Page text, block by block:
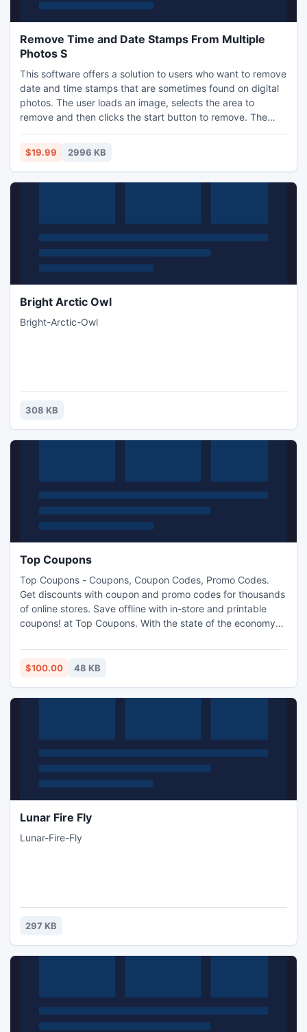
Remove Time and Date Stamps From Multiple
Photos S
This software offers a solution to users who want to remove
date and time stamps that are sometimes found on digital
photos. The user loads an image, selects the area to
remove and then clicks the start button to remove. The
software will fill in the selected area based on the color of
the surrounding pixels. There is a built in undo feature.
$19.99 2996 KB
Bright Arctic Owl
Bright-Arctic-Owl
308 KB
Top Coupons
Top Coupons - Coupons, Coupon Codes, Promo Codes.
Get discounts with coupon and promo codes for thousands
of online stores. Save offline with in-store and printable
coupons! at Top Coupons. With the state of the economy
power to save a few dollars here and there.
$100.00 48 KB
Lunar Fire Fly
Lunar-Fire-Fly
297 KB